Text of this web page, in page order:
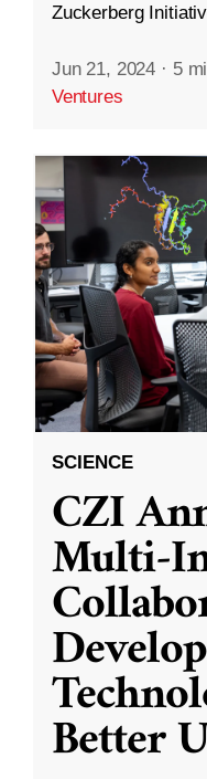
Zuckerberg
Jun 21, 2024 · 5
Ventures
SCIENCE
CZI
Multi-
Better